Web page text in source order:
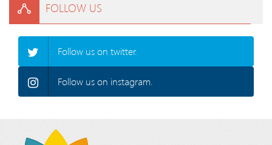
FOLLOW US
Follow us on twitter.
Follow us on instagram.